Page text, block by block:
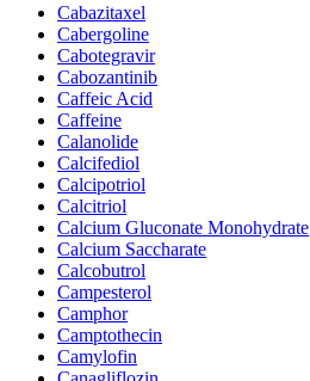
Cabazitaxel
Cabergoline
Cabotegravir
Cabozantinib
Caffeic Acid
Caffeine
Calanolide
Calcifediol
Calcipotriol
Calcitriol
Calcium Gluconate Monohydrate
Calcium Saccharate
Calcobutrol
Campesterol
Camphor
Camptothecin
Camylofin